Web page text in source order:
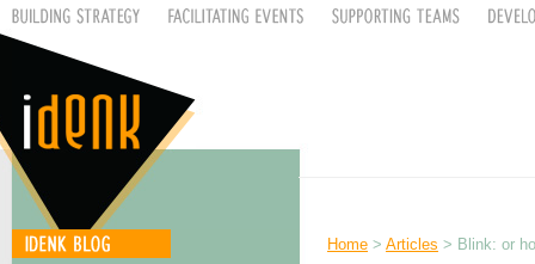
Home > Articles > Blink: or